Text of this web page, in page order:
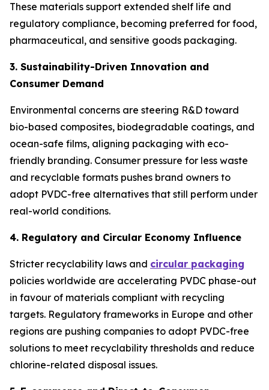
These materials support extended shelf life and
regulatory compliance, becoming preferred for food,
pharmaceutical, and sensitive goods packaging.
3. Sustainability-Driven Innovation and
Consumer Demand
Environmental concerns are steering R&D toward
bio-based composites, biodegradable coatings, and
ocean-safe films, aligning packaging with eco-
friendly branding. Consumer pressure for less waste
and recyclable formats pushes brand owners to
adopt PVDC-free alternatives that still perform under
real-world conditions.
4. Regulatory and Circular Economy Influence
Stricter recyclability laws and circular packaging
policies worldwide are accelerating PVDC phase-out
in favour of materials compliant with recycling
targets. Regulatory frameworks in Europe and other
regions are pushing companies to adopt PVDC-free
solutions to meet recyclability thresholds and reduce
chlorine-related disposal issues.